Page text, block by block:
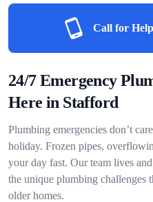
Call for
24/7 Emergency
Here in Stafford
Plumbing emergencies don’t
holiday. Frozen pipes,
your day fast. Our team lives
the unique plumbing challenges
older homes.